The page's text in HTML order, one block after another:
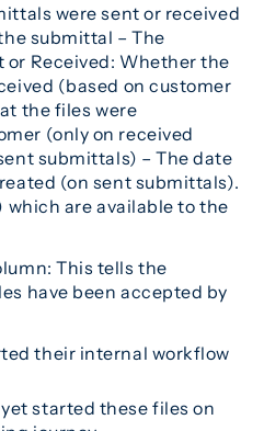
were sent or received
submittal – The
Received: Whether the
(based on customer
the files were
(only on received
submittals) – The date
(on sent submittals).
which are available to the
This tells the
have been accepted by
their internal workflow
started these files on